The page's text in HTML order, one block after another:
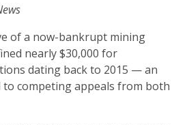
of a now-bankrupt mining
nearly $30,000 for
dating back to 2015 — an
competing appeals from both